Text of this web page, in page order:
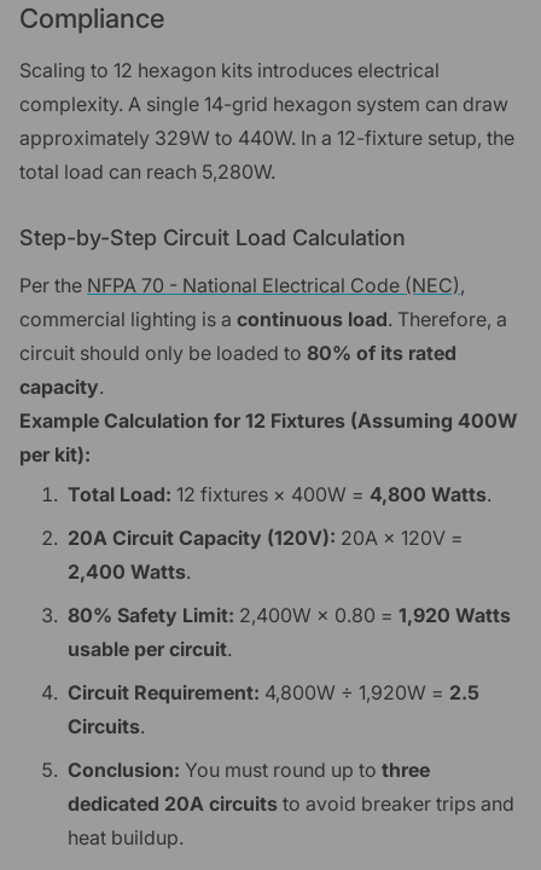
Compliance
Scaling to 12 hexagon kits introduces electrical
complexity. A single 14-grid hexagon system can draw
approximately 329W to 440W. In a 12-fixture setup, the
total load can reach 5,280W.
Step-by-Step Circuit Load Calculation
Per the NFPA 70 - National Electrical Code (NEC),
commercial lighting is a continuous load. Therefore, a
circuit should only be loaded to 80% of its rated
capacity.
Example Calculation for 12 Fixtures (Assuming 400W
per kit):
Total Load: 12 fixtures × 400W = 4,800 Watts.
20A Circuit Capacity (120V): 20A × 120V =
2,400 Watts.
80% Safety Limit: 2,400W × 0.80 = 1,920 Watts
usable per circuit.
Circuit Requirement: 4,800W ÷ 1,920W = 2.5
Circuits.
Conclusion: You must round up to three
dedicated 20A circuits to avoid breaker trips and
heat buildup.